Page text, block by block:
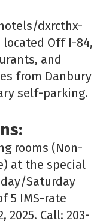
dxrcthx-
Off I-84,
and
from Danbury
self-parking.
rooms (Non-
at the special
Saturday
5 IMS-rate
2025. Call: 203-